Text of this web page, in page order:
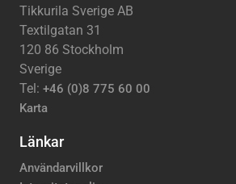
Tikkurila Sverige AB
Textilgatan 31
120 86 Stockholm
Sverige
Tel: +46 (0)8 775 60 00
Karta
Länkar
Användarvillkor